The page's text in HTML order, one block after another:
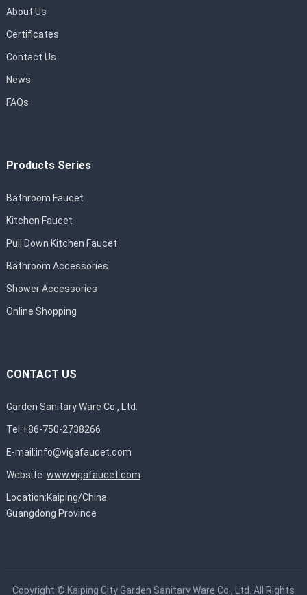
About Us
Certificates
Contact Us
News
FAQs
Products Series
Bathroom Faucet
Kitchen Faucet
Pull Down Kitchen Faucet
Bathroom Accessories
Shower Accessories
Online Shopping
CONTACT US
Garden Sanitary Ware Co., Ltd.
Tel:+86-750-2738266
E-mail:info@vigafaucet.com
Website: www.vigafaucet.com
Location:Kaiping/China
Guangdong Province
Copyright © Kaiping City Garden Sanitary Ware Co., Ltd. All Rights